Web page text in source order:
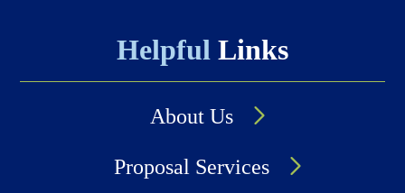
Helpful Links
About Us
Proposal Services